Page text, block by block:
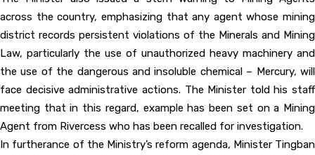
across the country, emphasizing that any agent whose mining
district records persistent violations of the Minerals and Mining
Law, particularly the use of unauthorized heavy machinery and
the use of the dangerous and insoluble chemical – Mercury, will
face decisive administrative actions. The Minister told his staff
meeting that in this regard, example has been set on a Mining
Agent from Rivercess who has been recalled for investigation.
In furtherance of the Ministry’s reform agenda, Minister Tingban